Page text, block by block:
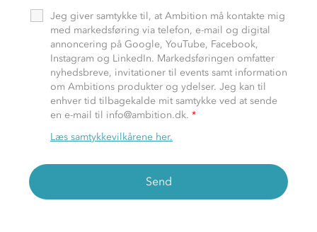
Jeg giver samtykke til, at Ambition må kontakte mig
med markedsføring via telefon, e-mail og digital
annoncering på Google, YouTube, Facebook,
Instagram og LinkedIn. Markedsføringen omfatter
nyhedsbreve, invitationer til events samt information
om Ambitions produkter og ydelser. Jeg kan til
enhver tid tilbagekalde mit samtykke ved at sende
en e-mail til info@ambition.dk. *
Læs samtykkevilkårene her.